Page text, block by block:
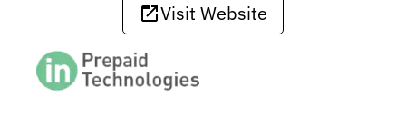
Visit Website